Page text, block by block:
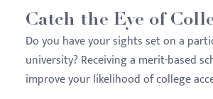
Catch the Eye of
Do you have your sights set on a
university? Receiving a merit-based
improve your likelihood of college